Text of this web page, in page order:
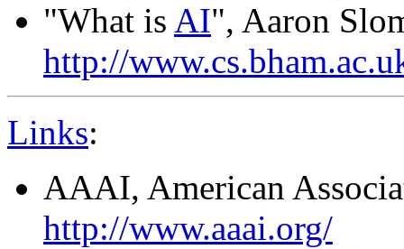
"What is AI", Aaron
http://
Links:
AAAI, American
http://www.aaai.org/